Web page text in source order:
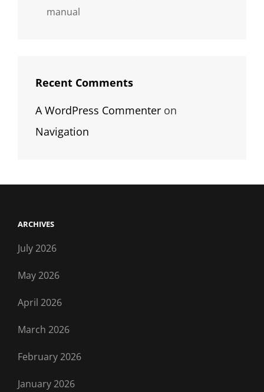
manual
Recent Comments
A WordPress Commenter on
Navigation
ARCHIVES
July 2026
May 2026
April 2026
March 2026
February 2026
January 2026